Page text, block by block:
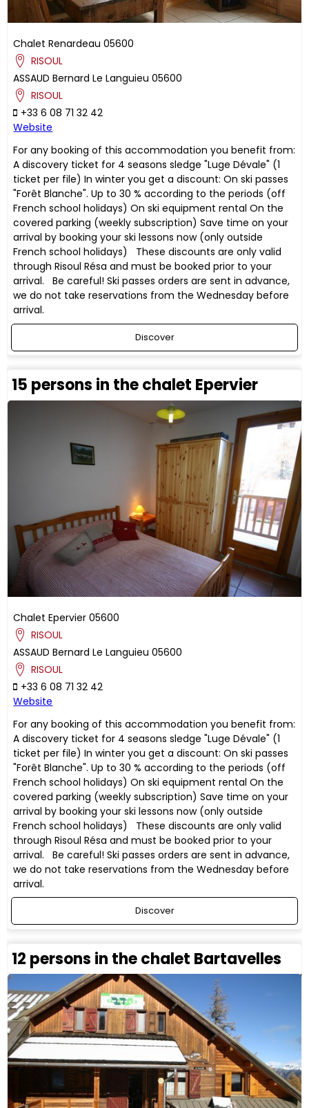
Chalet Renardeau 05600
RISOUL
ASSAUD Bernard Le Languieu 05600
RISOUL
+33 6 08 71 32 42
Website
For any booking of this accommodation you benefit from:
A discovery ticket for 4 seasons sledge "Luge Dévale" (1
ticket per file) In winter you get a discount: On ski passes
"Forêt Blanche". Up to 30 % according to the periods (off
French school holidays) On ski equipment rental On the
covered parking (weekly subscription) Save time on your
arrival by booking your ski lessons now (only outside
French school holidays) These discounts are only valid
through Risoul Résa and must be booked prior to your
arrival. Be careful! Ski passes orders are sent in advance,
we do not take reservations from the Wednesday before
arrival.
Discover
15 persons in the chalet Epervier
Chalet Epervier 05600
RISOUL
ASSAUD Bernard Le Languieu 05600
RISOUL
+33 6 08 71 32 42
Website
For any booking of this accommodation you benefit from:
A discovery ticket for 4 seasons sledge "Luge Dévale" (1
ticket per file) In winter you get a discount: On ski passes
"Forêt Blanche". Up to 30 % according to the periods (off
French school holidays) On ski equipment rental On the
covered parking (weekly subscription) Save time on your
arrival by booking your ski lessons now (only outside
French school holidays) These discounts are only valid
through Risoul Résa and must be booked prior to your
arrival. Be careful! Ski passes orders are sent in advance,
we do not take reservations from the Wednesday before
arrival.
Discover
12 persons in the chalet Bartavelles